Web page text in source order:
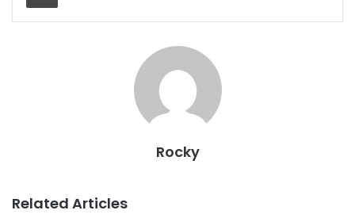
Rocky
Related Articles